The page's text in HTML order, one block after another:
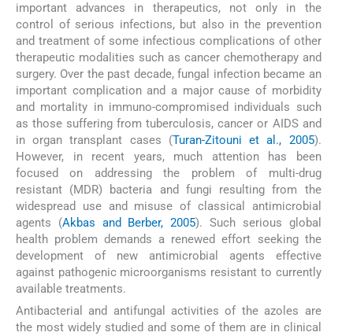
important advances in therapeutics, not only in the
control of serious infections, but also in the prevention
and treatment of some infectious complications of other
therapeutic modalities such as cancer chemotherapy and
surgery. Over the past decade, fungal infection became an
important complication and a major cause of morbidity
and mortality in immuno-compromised individuals such
as those suffering from tuberculosis, cancer or AIDS and
in organ transplant cases (Turan-Zitouni et al., 2005).
However, in recent years, much attention has been
focused on addressing the problem of multi-drug
resistant (MDR) bacteria and fungi resulting from the
widespread use and misuse of classical antimicrobial
agents (Akbas and Berber, 2005). Such serious global
health problem demands a renewed effort seeking the
development of new antimicrobial agents effective
against pathogenic microorganisms resistant to currently
available treatments.
Antibacterial and antifungal activities of the azoles are
the most widely studied and some of them are in clinical